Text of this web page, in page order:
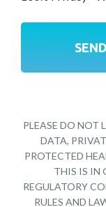
PLEASE DO NOT
DATA,
PROTECTED
THIS IS IN
REGULATORY
RULES AND